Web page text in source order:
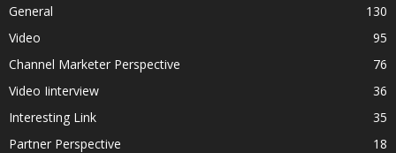
General
130
Video
95
Channel Marketer Perspective
76
Video Iinterview
36
Interesting Link
35
Partner Perspective
18